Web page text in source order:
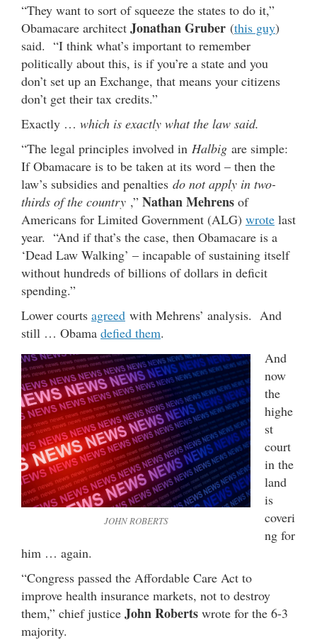
“They want to sort of squeeze the states to do it,”
Obamacare architect Jonathan Gruber (this guy)
said. “I think what’s important to remember
politically about this, is if you’re a state and you
don’t set up an Exchange, that means your citizens
don’t get their tax credits.”
Exactly … which is exactly what the law said.
“The legal principles involved in Halbig are simple:
If Obamacare is to be taken at its word – then the
law’s subsidies and penalties do not apply in two-
thirds of the country ,” Nathan Mehrens of
Americans for Limited Government (ALG) wrote last
year. “And if that’s the case, then Obamacare is a
‘Dead Law Walking’ – incapable of sustaining itself
without hundreds of billions of dollars in deficit
spending.”
Lower courts agreed with Mehrens’ analysis. And
still … Obama defied them.
JOHN ROBERTS
And
now
the
highe
st
court
in the
land
is
coveri
ng for
him … again.
“Congress passed the Affordable Care Act to
improve health insurance markets, not to destroy
them,” chief justice John Roberts wrote for the 6-3
majority.